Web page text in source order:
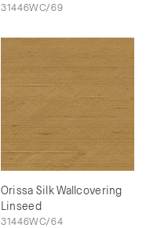
31446WC/69
Orissa Silk Wallcovering
Linseed
31446WC/64